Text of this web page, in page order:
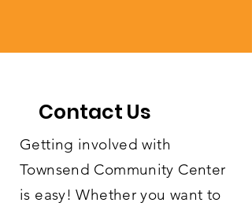
Contact Us
Getting involved with
Townsend Community Center
is easy! Whether you want to